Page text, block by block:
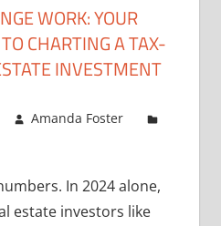
WORK: YOUR
CHARTING A TAX-
INVESTMENT
Amanda Foster
In 2024 alone,
estate investors like